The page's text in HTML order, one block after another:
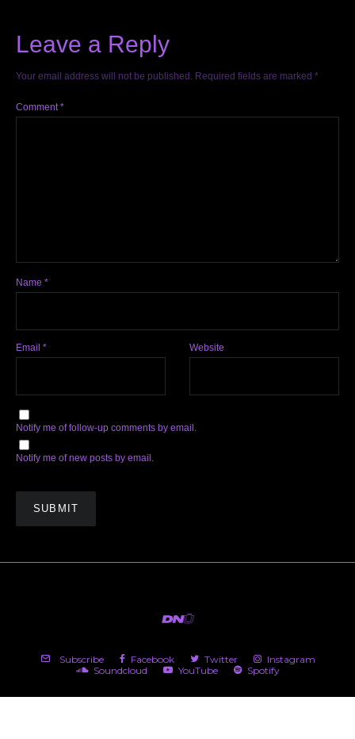
Leave a Reply
Your email address will not be published. Required fields are marked *
Comment*
Name *
Email * Website
Notify me of follow-up comments by email.
Notify me of new posts by email.
Subscribe Facebook Twitter
Instagram
Soundcloud
YouTube Spotify